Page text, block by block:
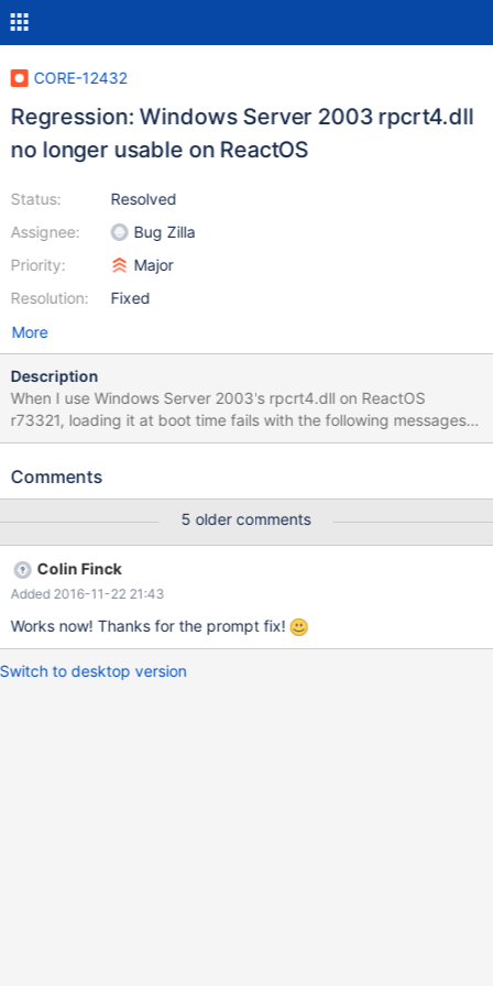
CORE-12432
Regression: Windows Server 2003 rpcrt4.dll
no longer usable on ReactOS
Status:
Assignee:
Priority:
Resolution:
Resolved
Bug Zilla
Major
Fixed
More
Description
When I use Windows Server 2003's rpcrt4.dll on ReactOS
r73321, loading it at boot time fails with the following messages
in debug log: WARNING: calling stub LsaIAllocateHeap()
lsasrv.dll (..\dll\win32\kernel32\client\except.c:722) with the
3b GS 0 EAX: 00000000 EBX: 00000000 ECX: 00000000 EDX:
0012fdac EBP: 0012fdfc ESI: 00000000 ESP: 0012fdac EDI:
000003ff EFLAGS: 00000246 Address: 7c760000+65f3
Comments
5 older comments
Colin Finck
Added 2016-11-22 21:43
Works now! Thanks for the prompt fix!
Switch to desktop version